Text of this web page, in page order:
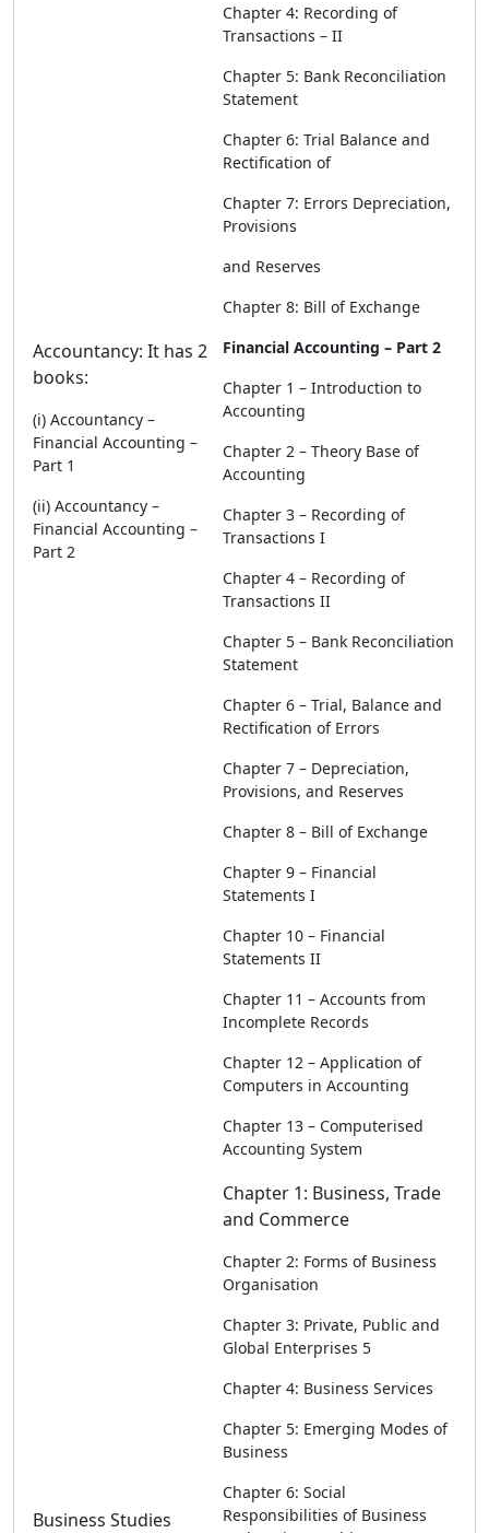
Accountancy: It has 2
books:
(i) Accountancy –
Financial Accounting –
Part 1
(ii) Accountancy –
Financial Accounting –
Part 2
Chapter 4: Recording of
Transactions – II
Chapter 5: Bank Reconciliation
Statement
Chapter 6: Trial Balance and
Rectification of
Chapter 7: Errors Depreciation,
Provisions
and Reserves
Chapter 8: Bill of Exchange
Financial Accounting – Part 2
Chapter 1 – Introduction to
Accounting
Chapter 2 – Theory Base of
Accounting
Chapter 3 – Recording of
Transactions I
Chapter 4 – Recording of
Transactions II
Chapter 5 – Bank Reconciliation
Statement
Chapter 6 – Trial, Balance and
Rectification of Errors
Chapter 7 – Depreciation,
Provisions, and Reserves
Chapter 8 – Bill of Exchange
Chapter 9 – Financial
Statements I
Chapter 10 – Financial
Statements II
Chapter 11 – Accounts from
Incomplete Records
Chapter 12 – Application of
Computers in Accounting
Chapter 13 – Computerised
Accounting System
Business Studies
Chapter 1: Business, Trade
and Commerce
Chapter 2: Forms of Business
Organisation
Chapter 3: Private, Public and
Global Enterprises 5
Chapter 4: Business Services
Chapter 5: Emerging Modes of
Business
Chapter 6: Social
Responsibilities of Business